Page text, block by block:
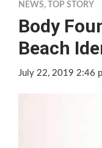
NEWS, TOP STORY
Body
Beach
July 22, 2019 2:46